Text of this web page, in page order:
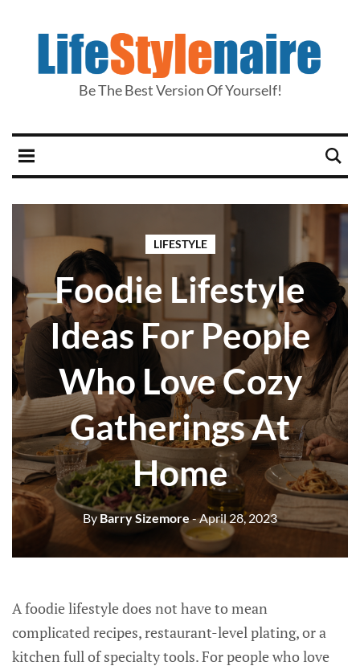
Be The Best Version Of Yourself!
LIFESTYLE
Foodie Lifestyle
Ideas For People
Who Love Cozy
Gatherings At
Home
By Barry Sizemore- April 28, 2023
A foodie lifestyle does not have to mean
complicated recipes, restaurant-level plating, or a
kitchen full of specialty tools. For people who love